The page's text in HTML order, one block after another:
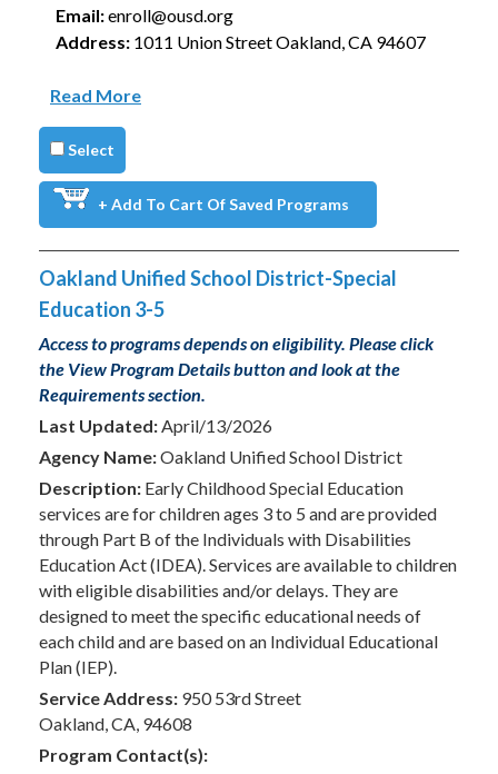
Email:enroll@ousd.org
Address: 1011 Union Street Oakland, CA 94607
Read More
Select
+ Add To Cart Of Saved Programs
Oakland Unified School District-Special
Education 3-5
Access to programs depends on eligibility. Please click
the View Program Details button and look at the
Requirements section.
Last Updated:April/13/2026
Agency Name:Oakland Unified School District
Description: Early Childhood Special Education
services are for children ages 3 to 5 and are provided
through Part B of the Individuals with Disabilities
Education Act (IDEA). Services are available to children
with eligible disabilities and/or delays. They are
designed to meet the specific educational needs of
each child and are based on an Individual Educational
Plan (IEP).
Service Address: 950 53rd Street
Oakland, CA, 94608
Program Contact(s):